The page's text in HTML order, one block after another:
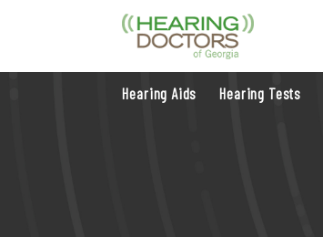
Hearing Aids Hearing Tests